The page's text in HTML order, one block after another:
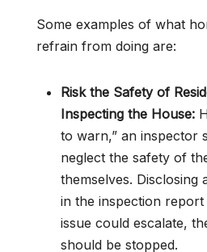
Some examples of what
refrain from doing are:
Risk the Safety of
Inspecting the House:
to warn,” an inspector
neglect the safety of
themselves. Disclosing
in the inspection report
issue could escalate,
should be stopped.